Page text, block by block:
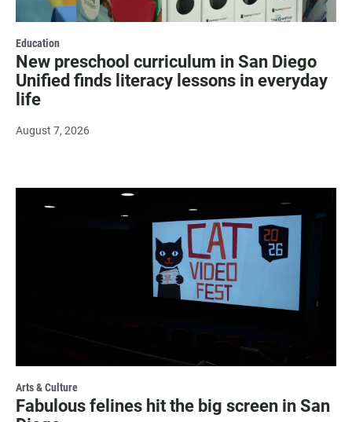
Education
New preschool curriculum in San Diego
Unified finds literacy lessons in everyday
life
August 7, 2026
Arts & Culture
Fabulous felines hit the big screen in San